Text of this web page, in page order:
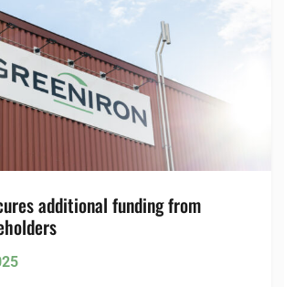
additional funding from